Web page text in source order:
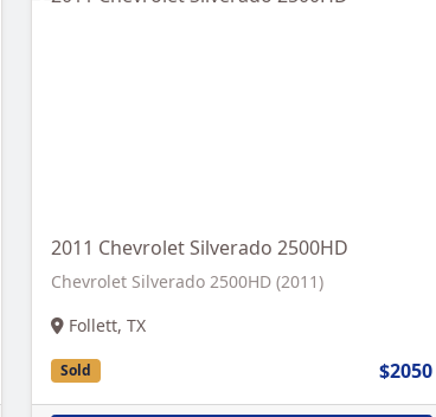
2011 Chevrolet Silverado 2500HD
Chevrolet Silverado 2500HD (2011)
Follett, TX
Sold $2050